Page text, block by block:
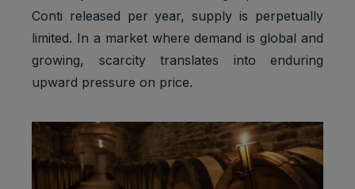
Conti released per year, supply is perpetually
limited. In a market where demand is global and
growing, scarcity translates into enduring
upward pressure on price.